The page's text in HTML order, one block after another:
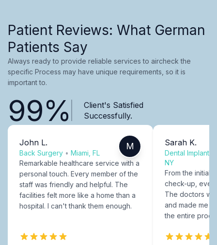
Patient Reviews: What German
Patients Say
Always ready to provide reliable services to aircheck the
specific Process may have unique requirements, so it is
important to.
99%
Client's Satisfied
Successfully.
John L.
Back Surgery • Miami, FL
M
Remarkable healthcare service with a
personal touch. Every member of the
staff was friendly and helpful. The
facilities felt more like a home than a
hospital. I can't thank them enough.
Sarah K.
Dental Implants
NY
From the initial
check-up,
The doctors
and made me
the entire